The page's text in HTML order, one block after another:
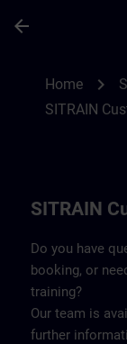
arrow_back
Home chevron_right
SITRAIN
SITRAIN
Do you have
booking, or
training?
Our team is
further